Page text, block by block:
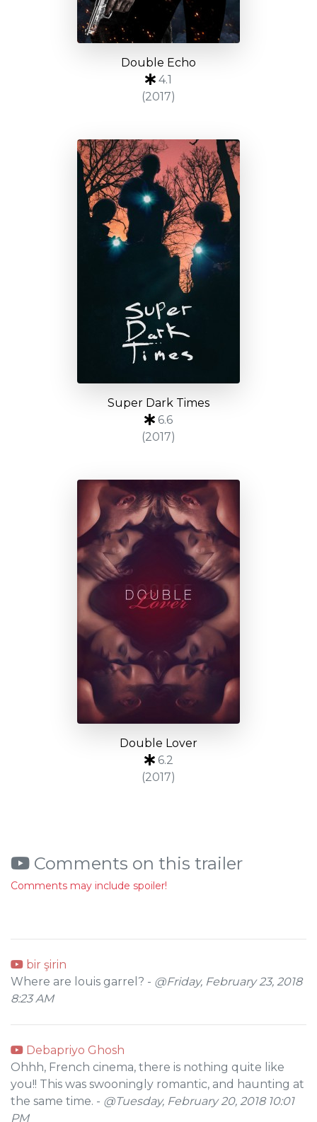
Double Echo
4.1
(2017)
Super Dark Times
6.6
(2017)
Double Lover
6.2
(2017)
Comments on this trailer
Comments may include spoiler!
bir şirin
Where are louis garrel? - @Friday, February 23, 2018
8:23 AM
Debapriyo Ghosh
Ohhh, French cinema, there is nothing quite like
you!! This was swooningly romantic, and haunting at
the same time. - @Tuesday, February 20, 2018 10:01
PM